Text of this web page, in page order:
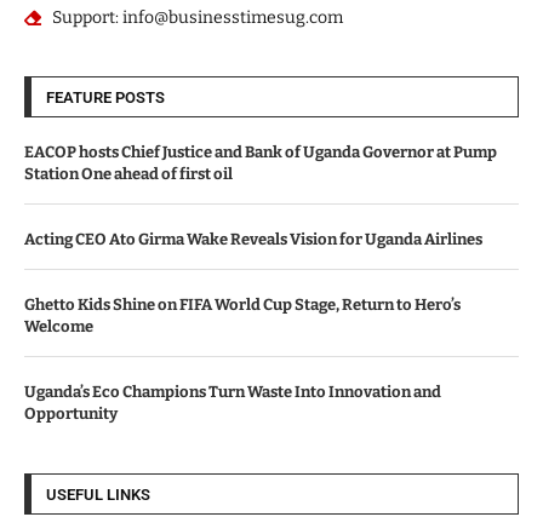
Support: info@businesstimesug.com
FEATURE POSTS
EACOP hosts Chief Justice and Bank of Uganda Governor at Pump
Station One ahead of first oil
Acting CEO Ato Girma Wake Reveals Vision for Uganda Airlines
Ghetto Kids Shine on FIFA World Cup Stage, Return to Hero’s
Welcome
Uganda’s Eco Champions Turn Waste Into Innovation and
Opportunity
USEFUL LINKS